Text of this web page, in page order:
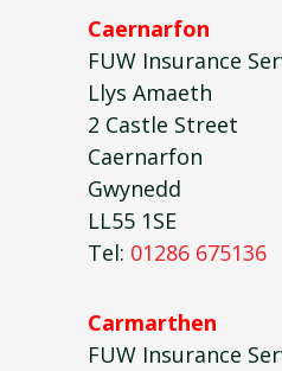
Caernarfon
FUW Insurance
Llys Amaeth
2 Castle Street
Caernarfon
Gwynedd
LL55 1SE
Tel: 01286 675136
Carmarthen
FUW Insurance